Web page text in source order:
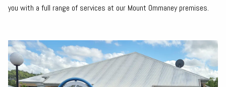
you with a full range of services at our Mount Ommaney premises.